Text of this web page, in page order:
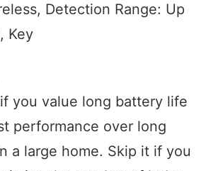
Detection Range: Up
Key
you value long battery life
performance over long
a large home. Skip it if you